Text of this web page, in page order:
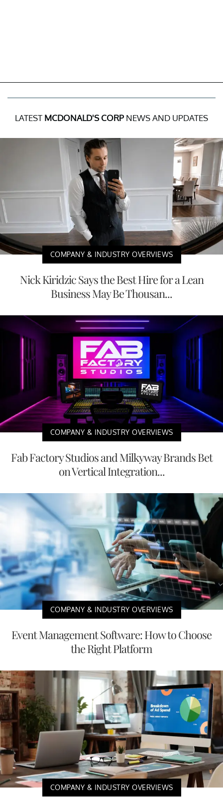
LATEST MCDONALD'S CORP NEWS AND UPDATES
COMPANY & INDUSTRY OVERVIEWS
Nick Kiridzic Says the Best Hire for a Lean
Business May Be Thousan...
COMPANY & INDUSTRY OVERVIEWS
Fab Factory Studios and Milkyway Brands Bet
on Vertical Integration...
COMPANY & INDUSTRY OVERVIEWS
Event Management Software: How to Choose
the Right Platform
COMPANY & INDUSTRY OVERVIEWS